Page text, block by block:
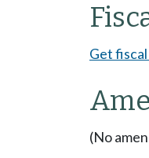
Get
(No